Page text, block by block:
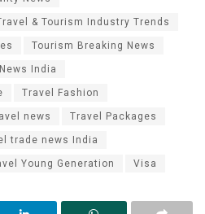
& Tourism Industry Trends
Tourism Breaking News
India
Travel Fashion
news Travel Packages
trade news India
Young Generation Visa